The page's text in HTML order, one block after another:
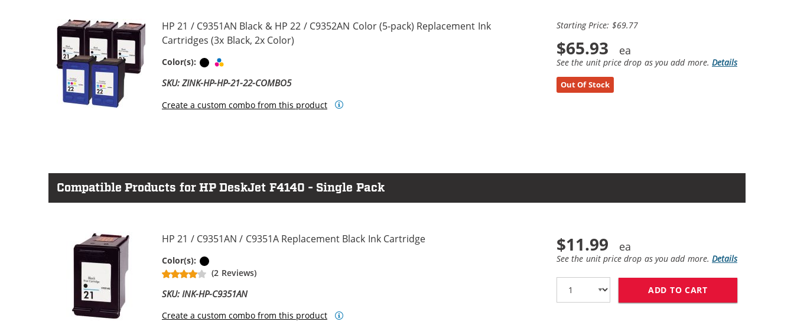
HP 21 / C9351AN Black & HP 22 / C9352AN Color (5-pack) Replacement Ink
Cartridges (3x Black, 2x Color)
Color(s): Black
SKU: ZINK-HP-HP-21-22-COMBO5
Create a custom combo from this product
Starting Price: $69.77
$65.93
See the unit price drop as you add more. Details
Out Of Stock
Compatible Products for HP DeskJet F4140 - Single Pack
HP 21 / C9351AN / C9351A Replacement Black Ink Cartridge
Color(s):
(2 Reviews)
SKU: INK-HP-C9351AN
Create a custom combo from this product
$11.99
See the unit price drop as you add more. Details
ADD TO CART